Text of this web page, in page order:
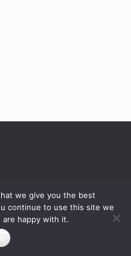
we give you the best
continue to use this site we
are happy with it.